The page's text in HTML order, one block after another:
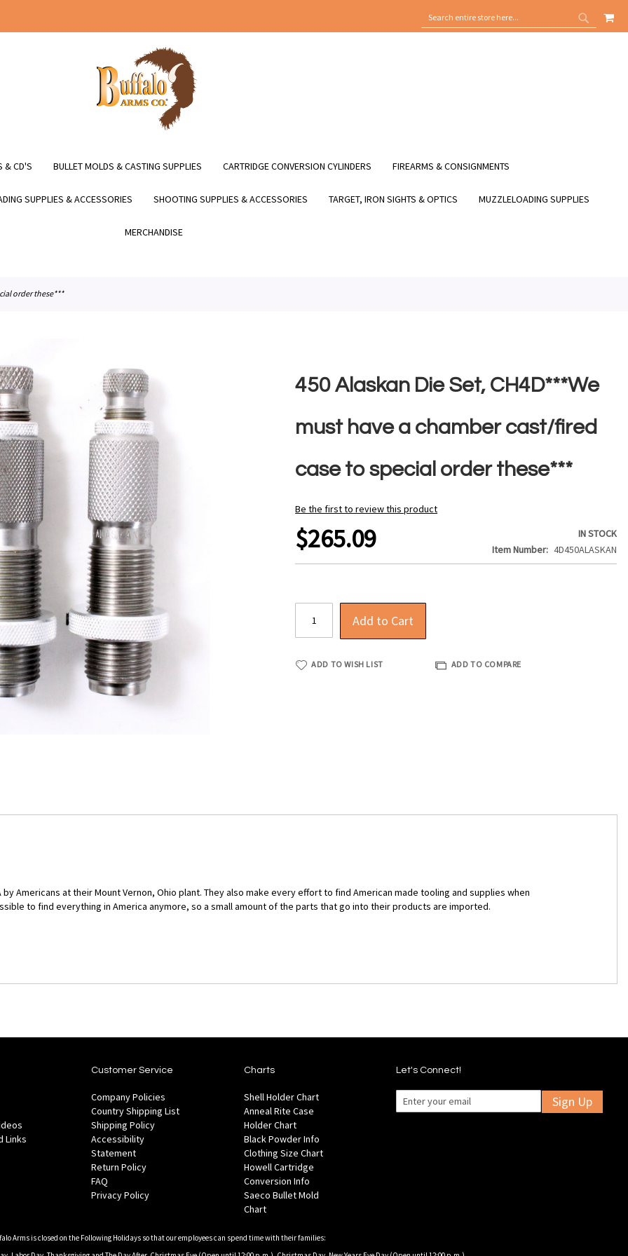
SEARCH
SEARCH
MY
& CD'S BULLET MOLDS & CASTING SUPPLIES CARTRIDGE CONVERSION CYLINDERS FIREARMS & CONSIGNMENTS
SUPPLIES & ACCESSORIES SHOOTING SUPPLIES & ACCESSORIES TARGET, IRON SIGHTS & OPTICS MUZZLELOADING SUPPLIES
MERCHANDISE
order these***
450 Alaskan Die Set, CH4D***We
must have a chamber cast/fired
case to special order these***
Be the first to review this product
$265.09
IN STOCK
Item Number
4D450ALASKAN
Add to Cart
ADD TO WISH LIST ADD TO COMPARE
Americans at their Mount Vernon, Ohio plant. They also make every effort to find American made tooling and supplies when
to find everything in America anymore, so a small amount of the parts that go into their products are imported.
Links
Customer Service
Company Policies
Country Shipping List
Shipping Policy
Accessibility
Statement
Return Policy
FAQ
Privacy Policy
Charts
Shell Holder Chart
Anneal Rite Case
Holder Chart
Black Powder Info
Clothing Size Chart
Howell Cartridge
Conversion Info
Saeco Bullet Mold
Chart
Let's Connect!
Sign Up
Arms is closed on the Following Holidays so that our employees can spend time with their families: